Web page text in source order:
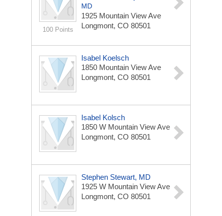
100 Points
MD
1925 Mountain View Ave
Longmont, CO 80501
Isabel Koelsch
1850 Mountain View Ave
Longmont, CO 80501
Isabel Kolsch
1850 W Mountain View Ave
Longmont, CO 80501
Stephen Stewart, MD
1925 W Mountain View Ave
Longmont, CO 80501